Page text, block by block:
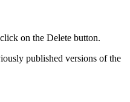
on the Delete button.
published versions of the